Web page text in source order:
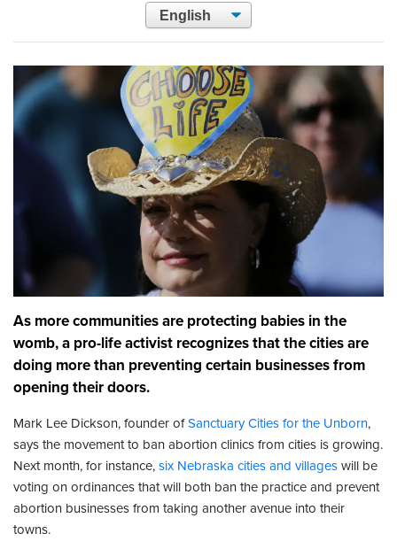
As more communities are protecting babies in the
womb, a pro-life activist recognizes that the cities are
doing more than preventing certain businesses from
opening their doors.
Mark Lee Dickson, founder ofSanctuary Cities for the Unborn,
says the movement to ban abortion clinics from cities is growing.
Next month, for instance, six Nebraska cities and villages will be
voting on ordinances that will both ban the practice and prevent
abortion businesses from taking another avenue into their
towns.